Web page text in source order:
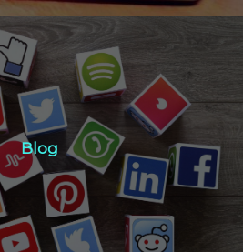
Blog
Blog
Click Here